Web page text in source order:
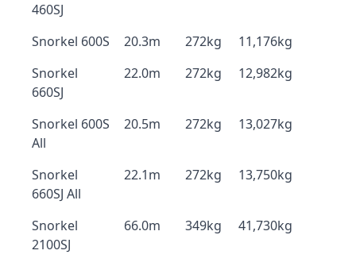
460SJ
Snorkel 600S 20.3m 272kg
11,176kg
Snorkel
660SJ
22.0m 272kg 12,982kg
Snorkel 600S
All
20.5m 272kg 13,027kg
Snorkel
660SJ All
22.1m 272kg 13,750kg
Snorkel
2100SJ
66.0m 349kg 41,730kg